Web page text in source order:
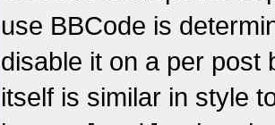
use BBCode is
disable it on a per post
itself is similar in style